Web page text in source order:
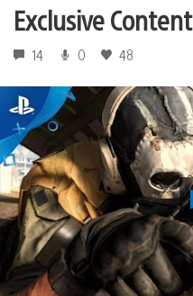
Exclusive Content
14 0 48